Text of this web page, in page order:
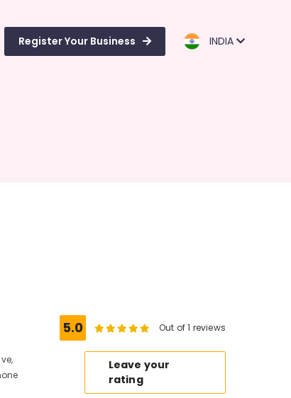
Register Your Business INDIA
5.0 Out of 1 reviews
Leave your
rating